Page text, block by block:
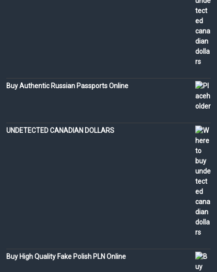
Buy Authentic Russian Passports Online
UNDETECTED CANADIAN DOLLARS
Buy High Quality Fake Polish PLN Online